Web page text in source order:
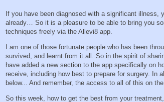
If you have been diagnosed with a significant illness,
already… So it is a pleasure to be able to bring you
techniques freely via the Allevi8 app.
I am one of those fortunate people who has been
survived, and learnt from it all. So in the spirit of
have added a new section to the app specifically on
receive, including how best to prepare for surgery. In
below... And remember, the access to all of this on
So this week, how to get the best from your